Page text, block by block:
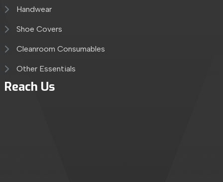
Handwear
Shoe Covers
Cleanroom Consumables
Other Essentials
Reach Us